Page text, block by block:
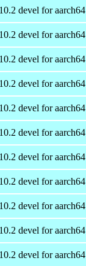
devel for aarch64
devel for aarch64
devel for aarch64
devel for aarch64
devel for aarch64
devel for aarch64
devel for aarch64
devel for aarch64
devel for aarch64
devel for aarch64
devel for aarch64